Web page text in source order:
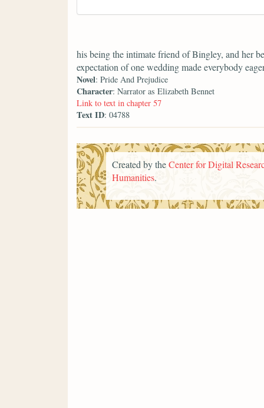
his being the intimate friend of Bingley, and her
expectation of one wedding made everybody
Novel: Pride And Prejudice
Character: Narrator as Elizabeth Bennet
Link to text in chapter 57
Text ID: 04788
Created by theCenter for Digital
Humanities.